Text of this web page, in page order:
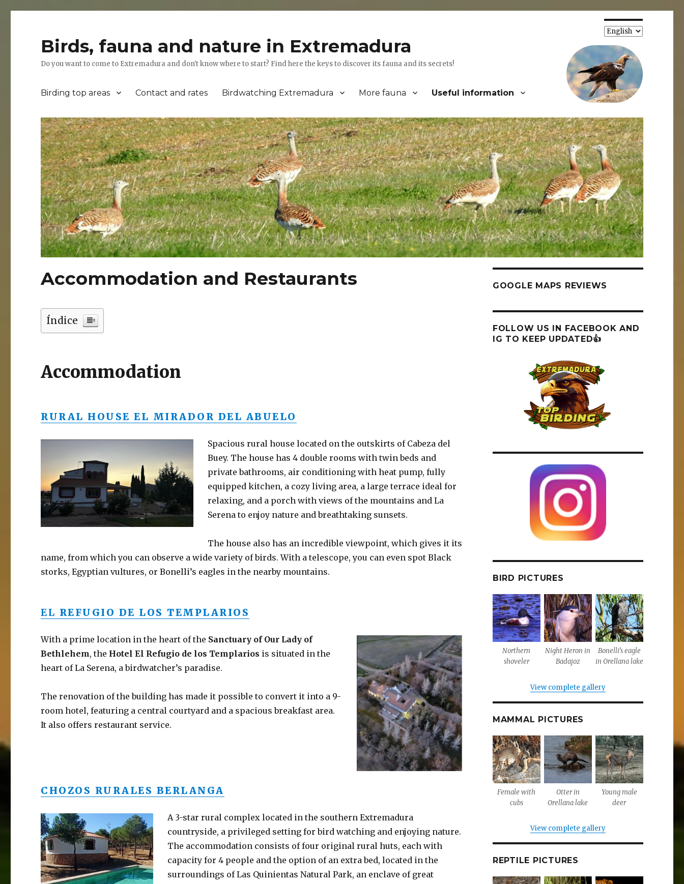
Birds, fauna and nature in Extremadura
Do you want to come to Extremadura and don't know where to start? Find here the keys to discover its fauna and its secrets!
Birding top areas Contact and rates Birdwatching Extremadura More fauna Useful information
Accommodation and Restaurants
Índice
Accommodation
RURAL HOUSE EL MIRADOR DEL ABUELO
Spacious rural house located on the outskirts of Cabeza del
Buey. The house has 4 double rooms with twin beds and
private bathrooms, air conditioning with heat pump, fully
equipped kitchen, a cozy living area, a large terrace ideal for
relaxing, and a porch with views of the mountains and La
Serena to enjoy nature and breathtaking sunsets.
The house also has an incredible viewpoint, which gives it its
name, from which you can observe a wide variety of birds. With a telescope, you can even spot Black
storks, Egyptian vultures, or Bonelli’s eagles in the nearby mountains.
EL REFUGIO DE LOS TEMPLARIOS
With a prime location in the heart of the Sanctuary of Our Lady of
Bethlehem, the Hotel El Refugio de los Templarios is situated in the
heart of La Serena, a birdwatcher’s paradise.
The renovation of the building has made it possible to convert it into a 9-
room hotel, featuring a central courtyard and a spacious breakfast area.
It also offers restaurant service.
CHOZOS RURALES BERLANGA
A 3-star rural complex located in the southern Extremadura
countryside, a privileged setting for bird watching and enjoying nature.
The accommodation consists of four original rural huts, each with
capacity for 4 people and the option of an extra bed, located in the
surroundings of Las Quinientas Natural Park, an enclave of great
GOOGLE MAPS REVIEWS
FOLLOW US IN FACEBOOK AND
IG TO KEEP UPDATED👍
BIRD PICTURES
Northern
shoveler
Night Heron in
Badajoz
Bonelli’s eagle
in Orellana lake
View complete gallery
MAMMAL PICTURES
Female with
cubs
Otter in
Orellana lake
Young male
deer
View complete gallery
REPTILE PICTURES
Choose
language